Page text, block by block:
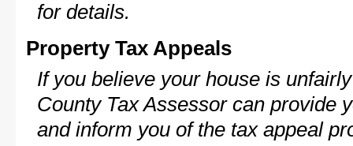
for details.
Property Tax Appeals
If you believe your house is
County Tax Assessor can provide
and inform you of the tax appeal